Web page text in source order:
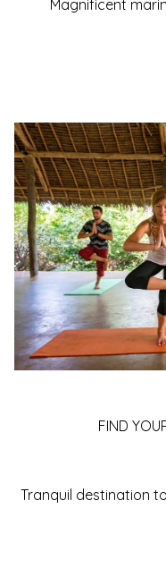
Magnificent
FIND
Tranquil destination